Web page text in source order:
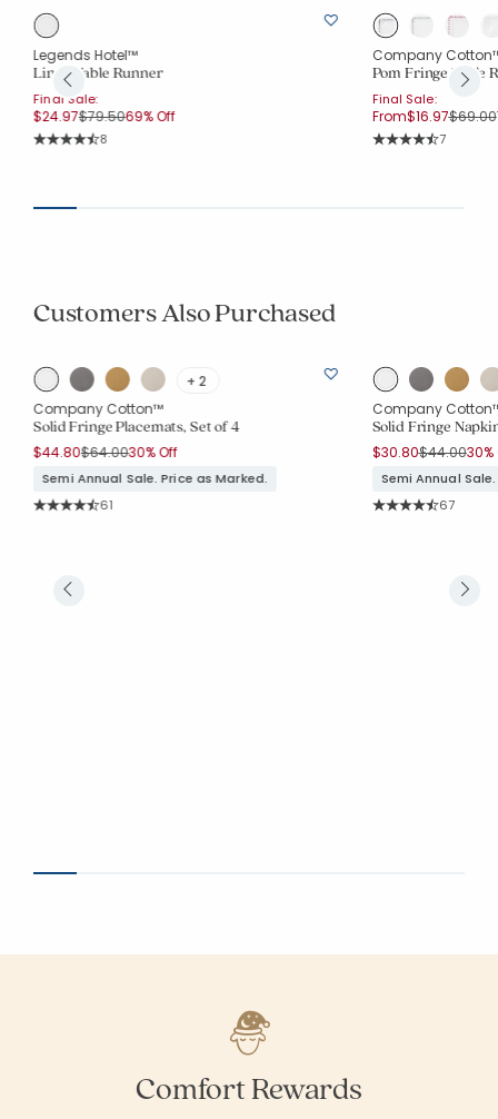
Legends Hotel™
Linen Table Runner
Final Sale:
$24.97Price reduced from
$79.50to
69% Off
Rating Count:
8
Company
Pom Fringe Table
Final Sale:
From$16.97Price
$69.00
Rating
7
Customers Also Purchased
+ 2
Company Cotton™
Solid Fringe Placemats, Set of 4
$44.80Price reduced from
$64.00to
30% Off
Semi Annual Sale. Price as Marked.
Rating Count:
61
Company
Solid Fringe
$30.80Price
$44.00to
30%
Semi Annual
Rating
67
Comfort Rewards